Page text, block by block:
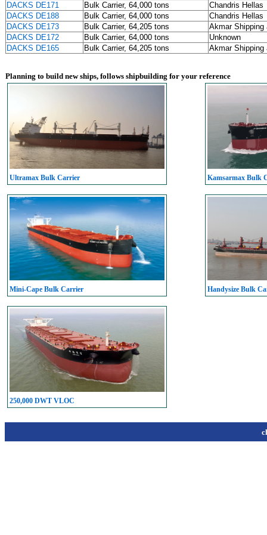
DACKS DE171
Bulk Carrier, 64,000 tons
Chandris Hellas
DACKS DE188
Bulk Carrier, 64,000 tons
Chandris Hellas
DACKS DE173
Bulk Carrier, 64,205 tons
Akmar Shipping
DACKS DE172
Bulk Carrier, 64,000 tons
Unknown
DACKS DE165
Bulk Carrier, 64,205 tons Akmar Shipping
Planning to build new ships, follows shipbuilding for your reference
Ultramax Bulk Carrier Kamsarmax Bulk
Mini-Cape Bulk Carrier Handysize Bulk
250,000 DWT VLOC